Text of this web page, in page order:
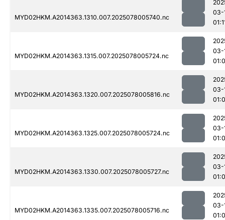
MYD02HKM.A2014363.1310.007.2025078005740.nc
03-
MYD02HKM.A2014363.1315.007.2025078005724.nc
03-
MYD02HKM.A2014363.1320.007.2025078005816.nc
03-
MYD02HKM.A2014363.1325.007.2025078005724.nc
03-
MYD02HKM.A2014363.1330.007.2025078005727.nc
03-
MYD02HKM.A2014363.1335.007.2025078005716.nc
03-